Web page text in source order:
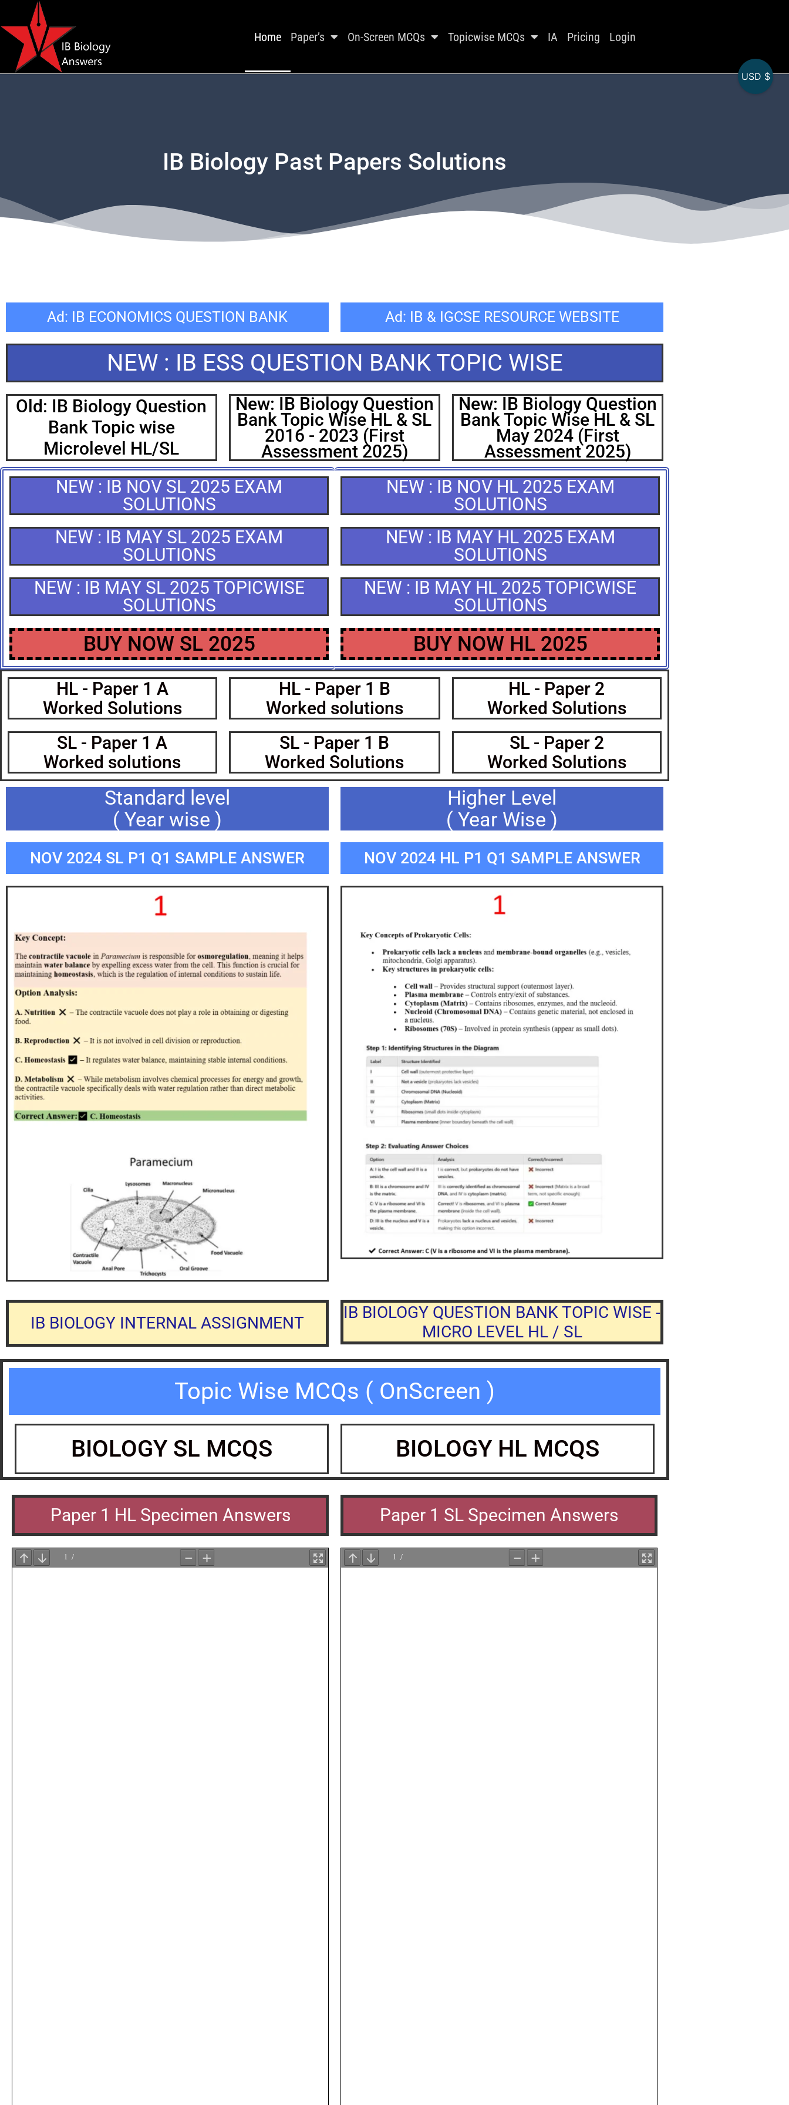
Home Paper’s On-Screen MCQs Topicwise MCQs IA Pricing Login
IB Biology Past Papers Solutions
Ad: IB ECONOMICS QUESTION BANK Ad: IB & IGCSE RESOURCE WEBSITE
NEW : IB ESS QUESTION BANK TOPIC WISE
Old: IB Biology Question
Bank Topic wise
Microlevel HL/SL
New: IB Biology Question
Bank Topic Wise HL & SL
2016 - 2023 (First
Assessment 2025)
New: IB Biology Question
Bank Topic Wise HL & SL
May 2024 (First
Assessment 2025)
NEW : IB NOV SL 2025 EXAM
SOLUTIONS
NEW : IB MAY SL 2025 EXAM
SOLUTIONS
NEW : IB MAY SL 2025 TOPICWISE
SOLUTIONS
BUY NOW SL 2025
NEW : IB NOV HL 2025 EXAM
SOLUTIONS
NEW : IB MAY HL 2025 EXAM
SOLUTIONS
NEW : IB MAY HL 2025 TOPICWISE
SOLUTIONS
BUY NOW HL 2025
HL - Paper 1 A
Worked Solutions
SL - Paper 1 A
Worked solutions
HL - Paper 1 B
Worked solutions
SL - Paper 1 B
Worked Solutions
HL - Paper 2
Worked Solutions
SL - Paper 2
Worked Solutions
Standard level
( Year wise )
Higher Level
( Year Wise )
NOV 2024 SL P1 Q1 SAMPLE ANSWER NOV 2024 HL P1 Q1 SAMPLE ANSWER
IB BIOLOGY INTERNAL ASSIGNMENT
IB BIOLOGY QUESTION BANK TOPIC WISE -
MICRO LEVEL HL / SL
Topic Wise MCQs ( OnScreen )
BIOLOGY SL MCQS BIOLOGY HL MCQS
Paper 1 HL Specimen Answers Paper 1 SL Specimen Answers
USD $